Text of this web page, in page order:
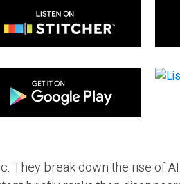
They break down the rise of